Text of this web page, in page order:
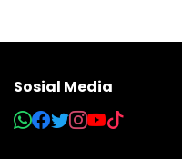
Sosial Media